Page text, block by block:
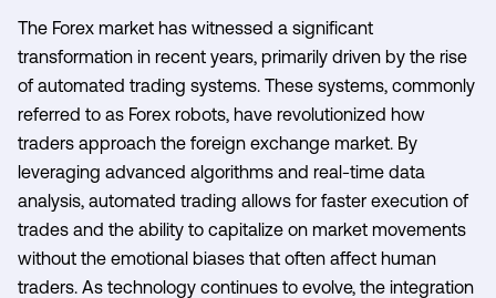
The Forex market has witnessed a significant
transformation in recent years, primarily driven by the rise
of automated trading systems. These systems, commonly
referred to as Forex robots, have revolutionized how
traders approach the foreign exchange market. By
leveraging advanced algorithms and real-time data
analysis, automated trading allows for faster execution of
trades and the ability to capitalize on market movements
without the emotional biases that often affect human
traders. As technology continues to evolve, the integration